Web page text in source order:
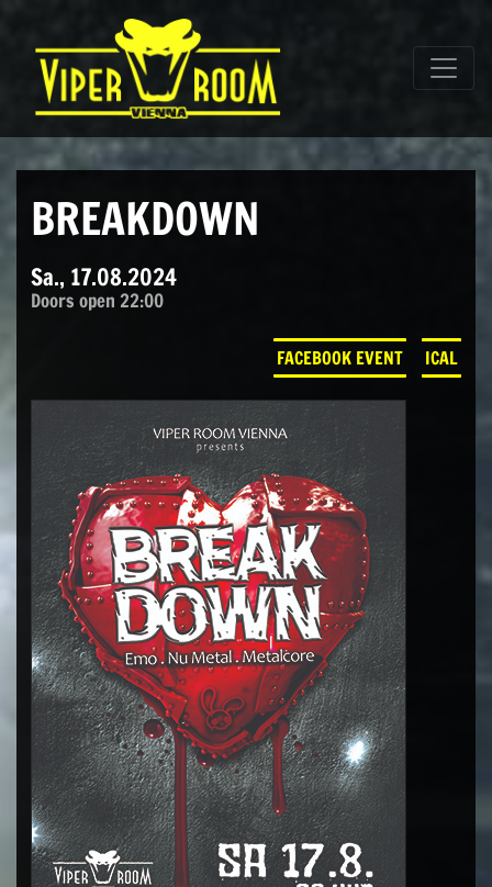
Hauptnavigation
BREAKDOWN
Sa., 17.08.2024
Doors open 22:00
FACEBOOK EVENT ICAL